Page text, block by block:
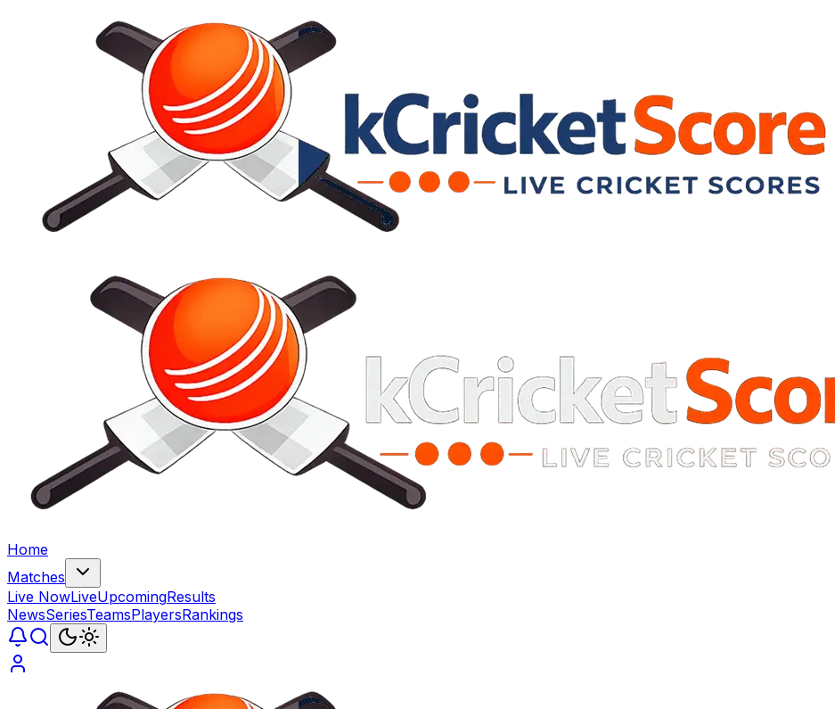
Home
Matches
Live NowLiveUpcomingResults
NewsSeriesTeamsPlayersRankings